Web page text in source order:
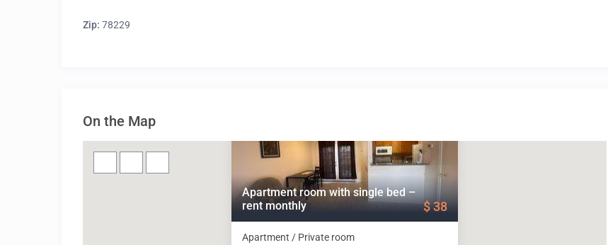
Zip: 78229
On the Map
Apartment room with single bed –
rent monthly
Apartment / Private room
$ 38